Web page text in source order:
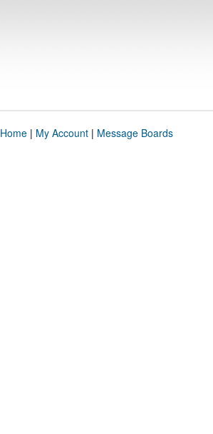
Home| My Account| Message Boards